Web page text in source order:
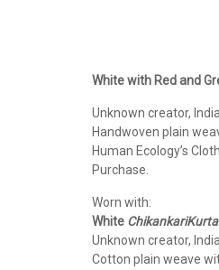
White with Red and
Unknown creator,
Handwoven plain
Human Ecology’s
Purchase.
Worn with:
White ChikankariKurta
Unknown creator,
Cotton plain weave